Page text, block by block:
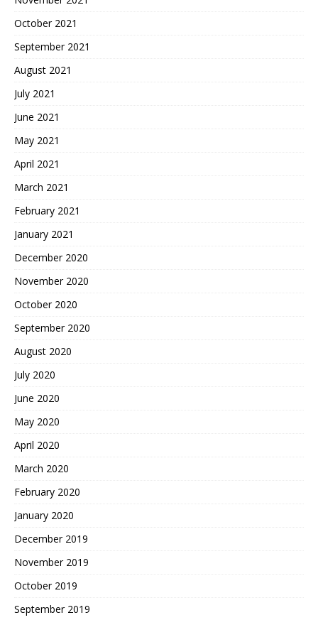
October 2021
September 2021
August 2021
July 2021
June 2021
May 2021
April 2021
March 2021
February 2021
January 2021
December 2020
November 2020
October 2020
September 2020
August 2020
July 2020
June 2020
May 2020
April 2020
March 2020
February 2020
January 2020
December 2019
November 2019
October 2019
September 2019